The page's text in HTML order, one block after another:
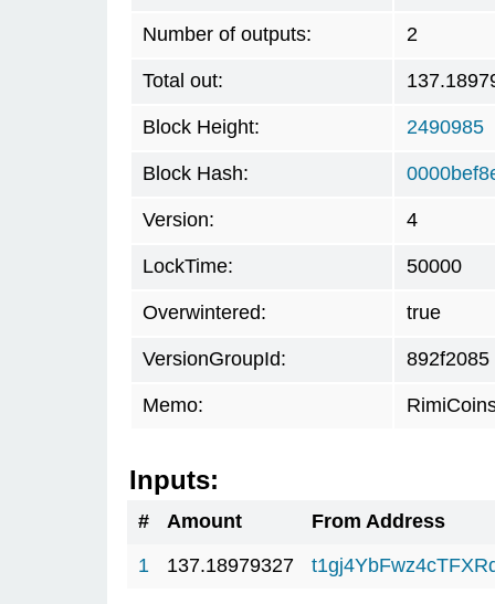
Number of outputs: 2
Total out:
Block Height: 2490985
Block Hash:
Version: 4
LockTime: 50000
Overwintered: true
VersionGroupId: 892f2085
Memo:
Inputs:
# Amount
From Address
1
137.18979327